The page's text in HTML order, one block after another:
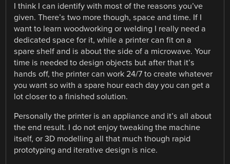
I think I can identify with most of the reasons you’ve
given. There’s two more though, space and time. If I
want to learn woodworking or welding I really need a
dedicated space for it, while a printer can fit on a
spare shelf and is about the side of a microwave. Your
time is needed to design objects but after that it’s
hands off, the printer can work 24/7 to create whatever
you want so with a spare hour each day you can get a
lot closer to a finished solution.
Personally the printer is an appliance and it’s all about
the end result. I do not enjoy tweaking the machine
itself, or 3D modelling all that much though rapid
prototyping and iterative design is nice.